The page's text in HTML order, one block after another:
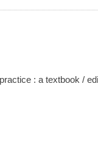
: a textbook /